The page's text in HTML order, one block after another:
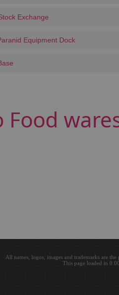
Exchange
Equipment Dock
Food
All names, logos, images and trademarks are
This page loaded in